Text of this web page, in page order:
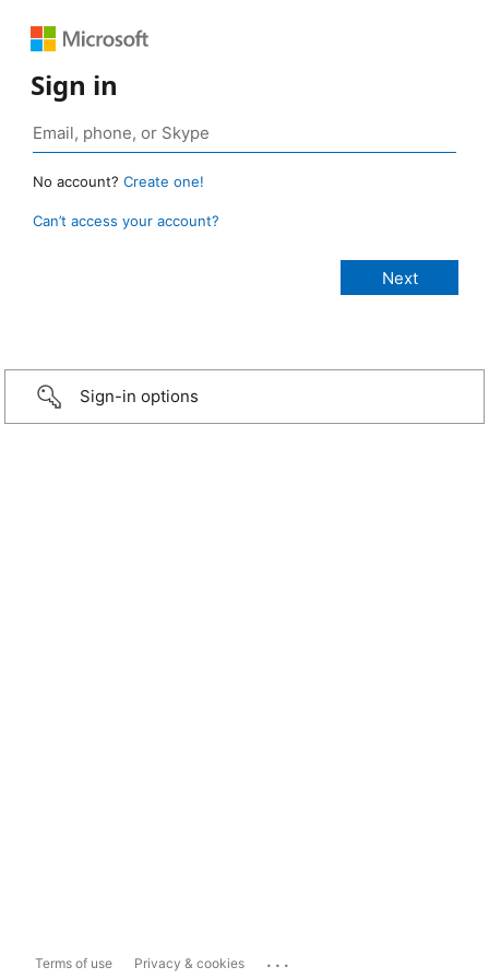
Sign in
No account? Create one!
Can’t access your account?
Sign-in options
Terms of use Privacy & cookies ...